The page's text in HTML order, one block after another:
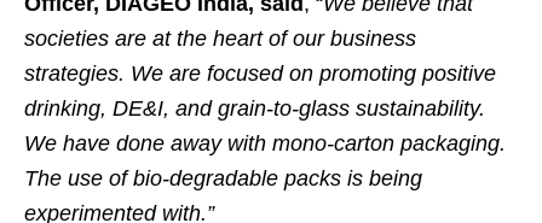
societies are at the heart of our business
strategies. We are focused on promoting positive
drinking, DE&I, and grain-to-glass sustainability.
We have done away with mono-carton packaging.
The use of bio-degradable packs is being
experimented with.”